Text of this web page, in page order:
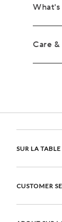
Care &
SUR LA
CUSTOMER